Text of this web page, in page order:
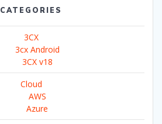
CATEGORIES
3CX
3cx Android
3CX v18
Cloud
AWS
Azure